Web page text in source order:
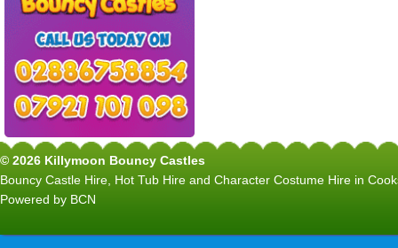
© 2026 Killymoon Bouncy Castles
Bouncy Castle Hire, Hot Tub Hire and Character Costume Hire in
Powered by BCN